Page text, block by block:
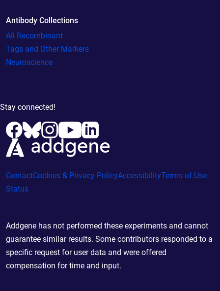
Antibody Collections
All Recombinant
Tags and Other Markers
Neuroscience
Stay connected!
ContactCookies & Privacy PolicyAccessibilityTerms of Use
Status
Addgene has not performed these experiments and cannot
guarantee similar results. Some contributors responded to a
specific request for user data and were offered
compensation for time and input.